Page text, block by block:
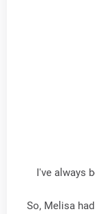
I've always
So, Melisa